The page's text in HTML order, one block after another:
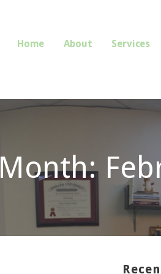
Home About Services
Month: